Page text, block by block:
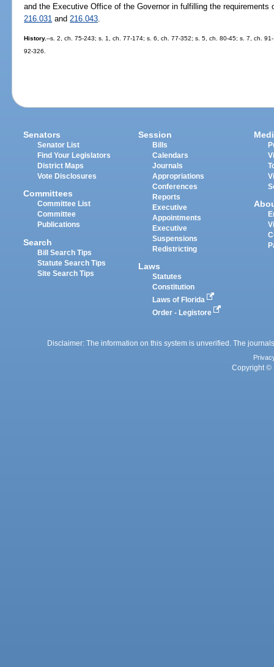
and the Executive Office of the Governor in fulfilling the
216.031 and216.043.
History.--s. 2, ch. 75-243; s. 1, ch. 77-174; s. 6, ch. 77-352; s. 5, ch. 80-45; s. 7, ch.
92-326.
Senators
Senator List
Find Your Legislators
District Maps
Vote Disclosures
Committees
Committee List
Committee
Publications
Search
Bill Search Tips
Statute Search Tips
Site Search Tips
Session
Bills
Calendars
Journals
Appropriations
Conferences
Reports
Executive
Appointments
Executive
Suspensions
Redistricting
Laws
Statutes
Constitution
Laws of Florida
Order - Legistore
Disclaimer: The information on this system is unverified. The
Copyright ©